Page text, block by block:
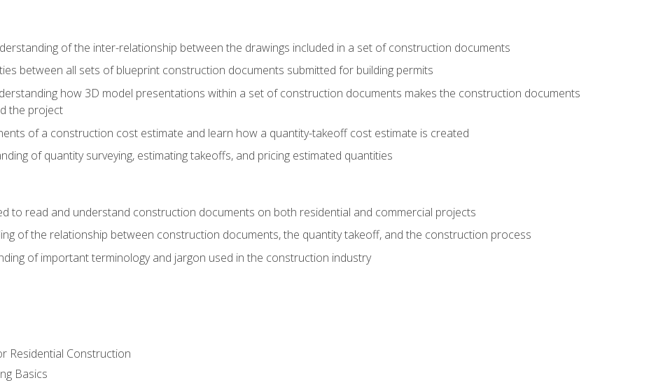
of the inter-relationship between the drawings included in a set of construction documents
between all sets of blueprint construction documents submitted for building permits
how 3D model presentations within a set of construction documents makes the construction documents
the project
of a construction cost estimate and learn how a quantity-takeoff cost estimate is created
of quantity surveying, estimating takeoffs, and pricing estimated quantities
to read and understand construction documents on both residential and commercial projects
of the relationship between construction documents, the quantity takeoff, and the construction process
of important terminology and jargon used in the construction industry
Residential Construction
Basics